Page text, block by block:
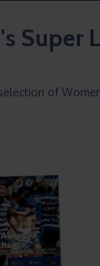
Super
of